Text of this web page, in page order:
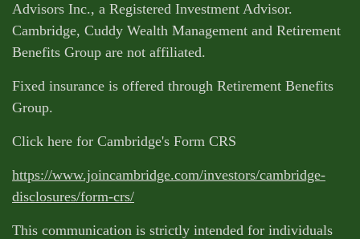
Advisors Inc., a Registered Investment Advisor.
Cambridge, Cuddy Wealth Management and Retirement
Benefits Group are not affiliated.
Fixed insurance is offered through Retirement Benefits
Group.
Click here for Cambridge's Form CRS
https://www.joincambridge.com/investors/cambridge-
disclosures/form-crs/
This communication is strictly intended for individuals